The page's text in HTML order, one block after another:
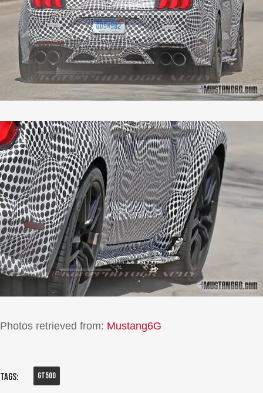
Photos retrieved from: Mustang6G
Tags: Gt500